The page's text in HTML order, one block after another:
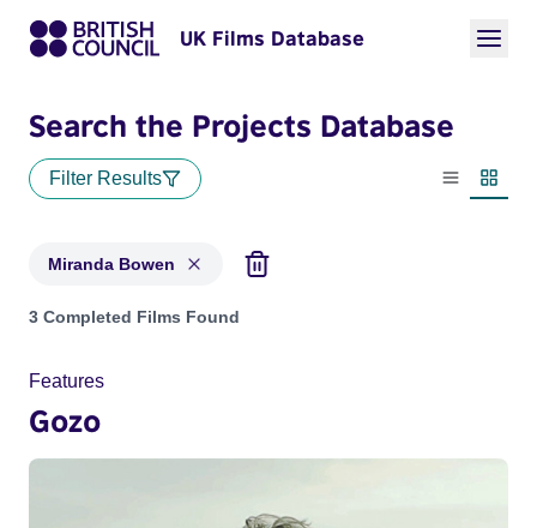
UK Films Database
Search the Projects Database
Filter Results
List view
Miranda Bowen
Projects matching: Miranda Bowen
3 Completed Films Found
Features
Gozo